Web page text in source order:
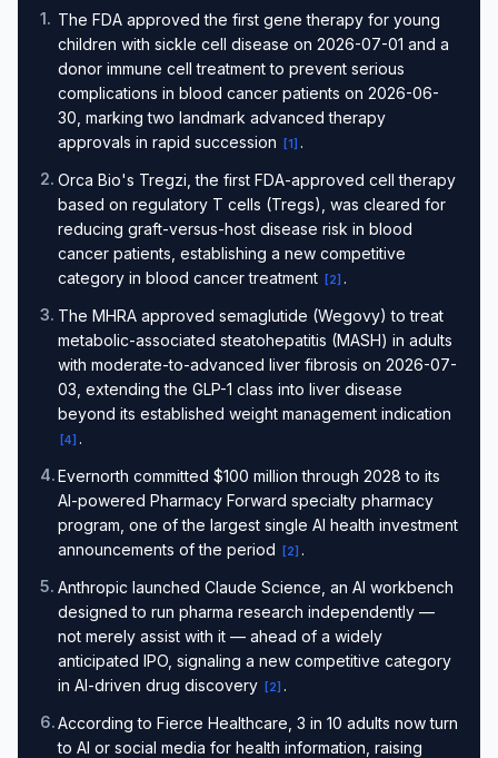
1. The FDA approved the first gene therapy for young
children with sickle cell disease on 2026-07-01 and a
donor immune cell treatment to prevent serious
complications in blood cancer patients on 2026-06-
30, marking two landmark advanced therapy
approvals in rapid succession
[1] .
2. Orca Bio's Tregzi, the first FDA-approved cell therapy
based on regulatory T cells (Tregs), was cleared for
reducing graft-versus-host disease risk in blood
cancer patients, establishing a new competitive
category in blood cancer treatment
[2] .
3. The MHRA approved semaglutide (Wegovy) to treat
metabolic-associated steatohepatitis (MASH) in adults
with moderate-to-advanced liver fibrosis on 2026-07-
03, extending the GLP-1 class into liver disease
beyond its established weight management indication
[4] .
4.Evernorth committed $100 million through 2028 to its
AI-powered Pharmacy Forward specialty pharmacy
program, one of the largest single AI health investment
announcements of the period
[2] .
5. Anthropic launched Claude Science, an AI workbench
designed to run pharma research independently —
not merely assist with it — ahead of a widely
anticipated IPO, signaling a new competitive category
in AI-driven drug discovery
[2] .
6.According to Fierce Healthcare, 3 in 10 adults now turn
to AI or social media for health information, raising